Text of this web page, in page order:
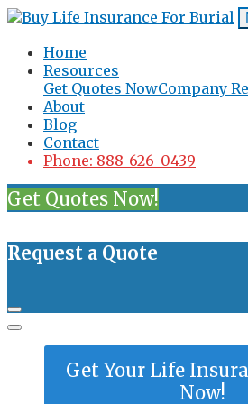
Home
Resources
Get Quotes NowCompany
About
Blog
Contact
Phone: 888-626-0439
Get Quotes Now!
Request a Quote
Get Your Life
Now!